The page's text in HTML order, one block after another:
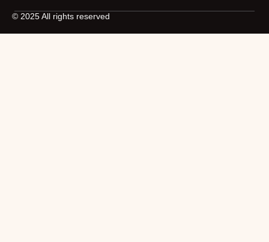
© 2025 All rights reserved